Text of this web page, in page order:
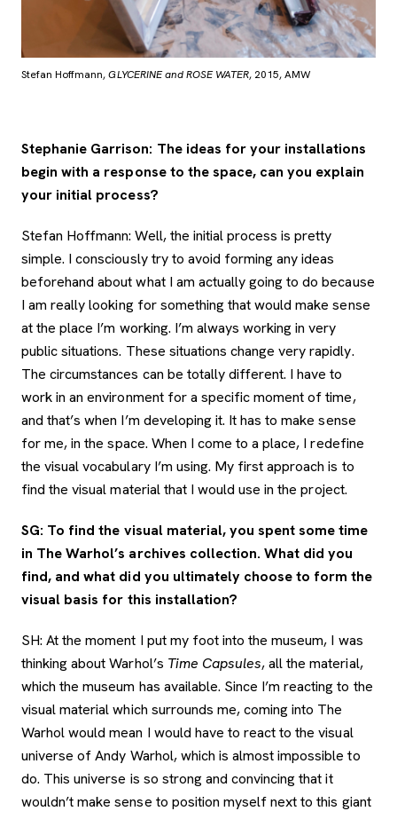
Stefan Hoffmann,GLYCERINE and ROSE WATER, 2015, AMW
Stephanie Garrison: The ideas for your installations
begin with a response to the space, can you explain
your initial process?
Stefan Hoffmann: Well, the initial process is pretty
simple. I consciously try to avoid forming any ideas
beforehand about what I am actually going to do because
I am really looking for something that would make sense
at the place I’m working. I’m always working in very
public situations. These situations change very rapidly.
The circumstances can be totally different. I have to
work in an environment for a specific moment of time,
and that’s when I’m developing it. It has to make sense
for me, in the space. When I come to a place, I redefine
the visual vocabulary I’m using. My first approach is to
find the visual material that I would use in the project.
SG: To find the visual material, you spent some time
in The Warhol’s archives collection. What did you
find, and what did you ultimately choose to form the
visual basis for this installation?
SH: At the moment I put my foot into the museum, I was
thinking about Warhol’s Time Capsules, all the material,
which the museum has available. Since I’m reacting to the
visual material which surrounds me, coming into The
Warhol would mean I would have to react to the visual
universe of Andy Warhol, which is almost impossible to
do. This universe is so strong and convincing that it
wouldn’t make sense to position myself next to this giant